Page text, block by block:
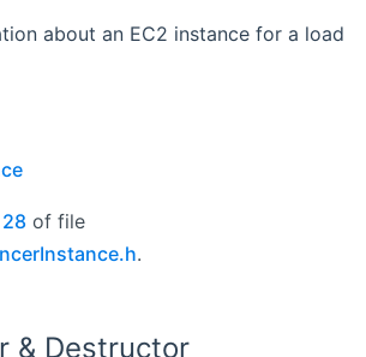
about an EC2 instance for a load
28 of file
.
& Destructor